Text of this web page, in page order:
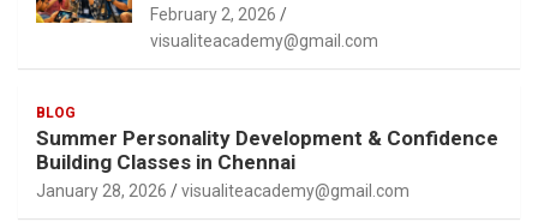
February 2, 2026
visualiteacademy@gmail.com
BLOG
Summer Personality Development & Confidence
Building Classes in Chennai
January 28, 2026 visualiteacademy@gmail.com